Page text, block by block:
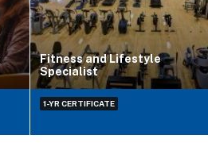
Fitness and Lifestyle
Specialist
1-YR CERTIFICATE